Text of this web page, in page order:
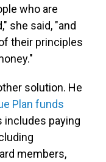
who are
she said, "and
their principles
solution. He
Plan funds
includes paying
members,